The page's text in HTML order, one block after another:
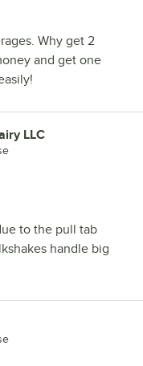
Why get 2
and get one
LLC
to the pull tab
handle big